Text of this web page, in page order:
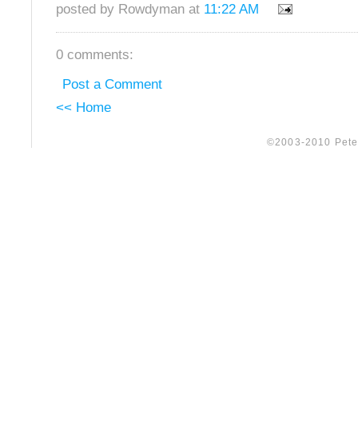
posted by Rowdyman at 11:22 AM
0 comments:
Post a Comment
<< Home
©2003-2010